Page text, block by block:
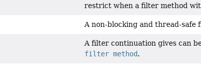
restrict when a filter method
A non-blocking and thread-safe
A filter continuation gives can
filter method.